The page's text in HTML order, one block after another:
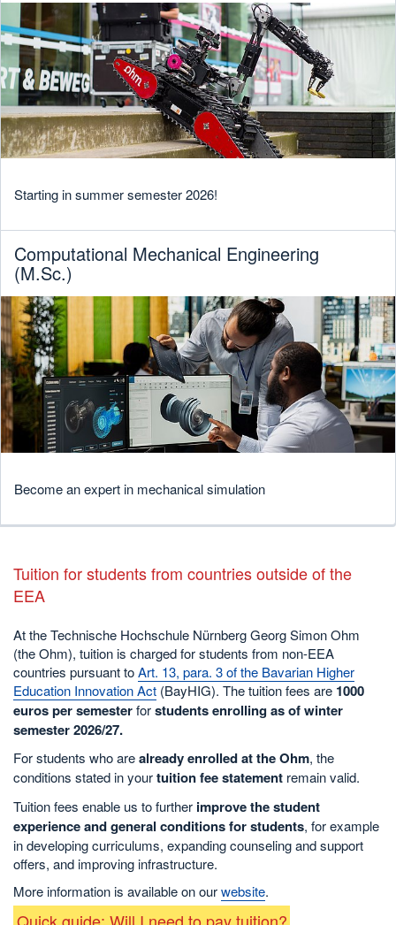
Starting in summer semester 2026!
Computational Mechanical Engineering
(M.Sc.)
Become an expert in mechanical simulation
Tuition for students from countries outside of the
EEA
At the Technische Hochschule Nürnberg Georg Simon Ohm
(the Ohm), tuition is charged for students from non-EEA
countries pursuant toArt. 13, para. 3 of the Bavarian Higher
Education Innovation Act (BayHIG). The tuition fees are 1000
euros per semesterforstudents enrolling as of winter
semester 2026/27.
For students who arealready enrolled at the Ohm, the
conditions stated in yourtuition fee statement remain valid.
Tuition fees enable us to further improve the student
experience and general conditions for students, for example
in developing curriculums, expanding counseling and support
offers, and improving infrastructure.
More information is available on ourwebsite.
Quick guide: Will I need to pay tuition?